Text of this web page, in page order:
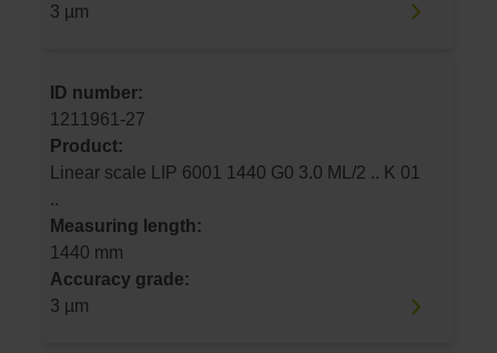
3 µm
ID number:
1211961-27
Product:
Linear scale LIP 6001 1440 G0 3.0 ML/2 .. K 01
..
Measuring length:
1440 mm
Accuracy grade:
3 µm